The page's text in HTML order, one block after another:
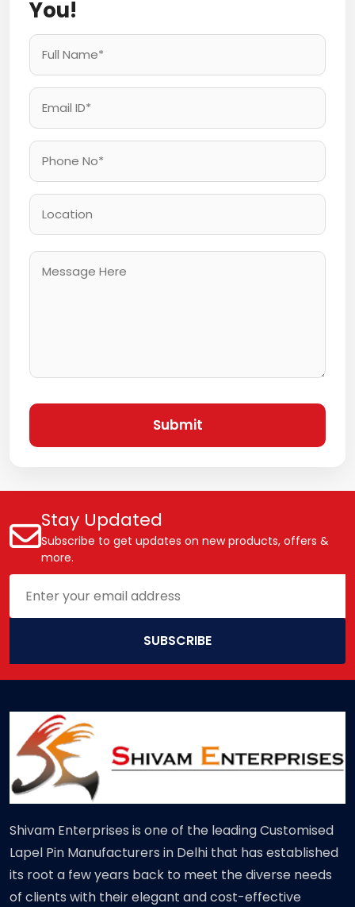
You!
Submit
Stay Updated
Subscribe to get updates on new products, offers &
more.
SUBSCRIBE
Shivam Enterprises is one of the leading Customised
Lapel Pin Manufacturers in Delhi that has established
its root a few years back to meet the diverse needs
of clients with their elegant and cost-effective